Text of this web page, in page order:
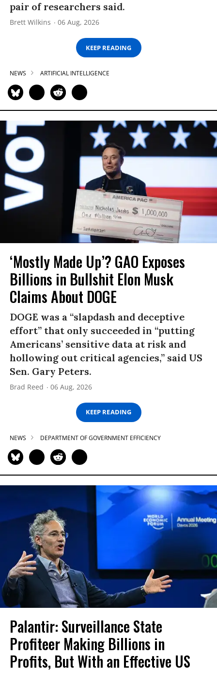
pair of researchers said.
Brett Wilkins 06 Aug, 2026
KEEP READING
NEWS ARTIFICIAL INTELLIGENCE
‘Mostly Made Up’? GAO Exposes
Billions in Bullshit Elon Musk
Claims About DOGE
DOGE was a “slapdash and deceptive
effort” that only succeeded in “putting
Americans’ sensitive data at risk and
hollowing out critical agencies,” said US
Sen. Gary Peters.
Brad Reed 06 Aug, 2026
KEEP READING
NEWS DEPARTMENT OF GOVERNMENT EFFICIENCY
Palantir: Surveillance State
Profiteer Making Billions in
Profits, But With an Effective US